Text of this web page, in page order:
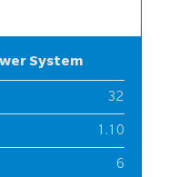
System
32
1.10
6